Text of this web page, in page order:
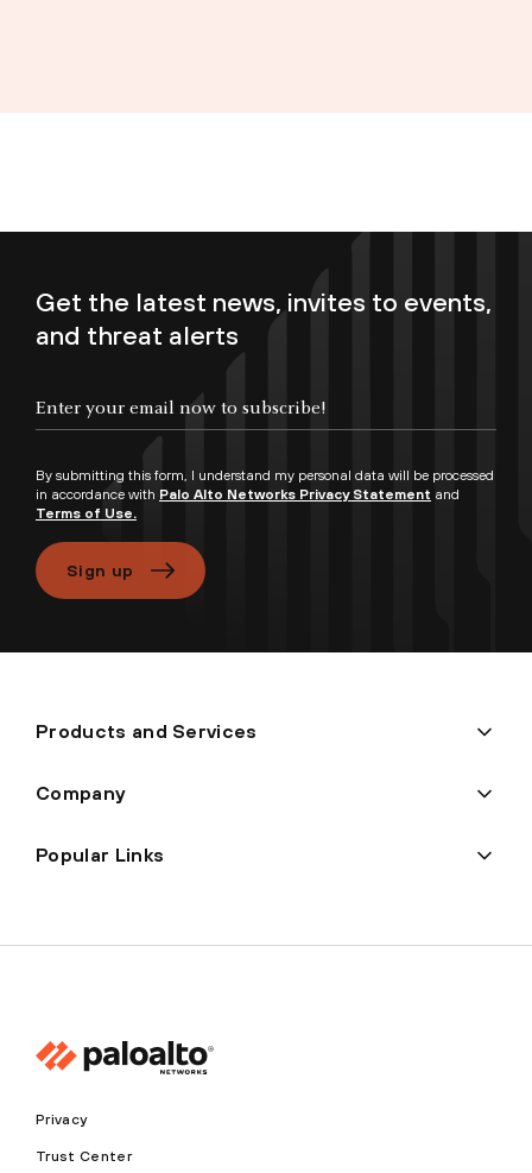
Get the latest news, invites to events,
and threat alerts
By submitting this form, I understand my personal data will be processed
in accordance with Palo Alto Networks Privacy Statement and
Terms of Use.
Sign up
Products and Services
Company
Popular Links
Privacy
Trust Center